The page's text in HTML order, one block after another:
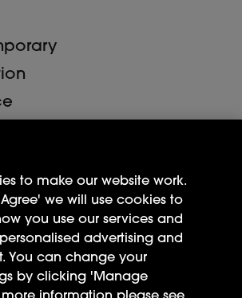
feed
to make our website work.
we will use cookies to
you use our services and
advertising and
You can change your
by clicking 'Manage